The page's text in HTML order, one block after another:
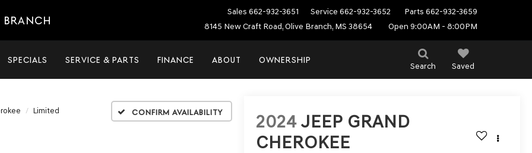
BRANCH
Sales 662-932-3651 Service 662-932-3652 Parts 662-932-3659
8145 New Craft Road, Olive Branch, MS 38654
Open 9:00AM - 8:00PM
Search Saved
SPECIALS SERVICE & PARTS FINANCE ABOUT OWNERSHIP
Limited Confirm Availability 2024JEEP GRAND
CHEROKEE